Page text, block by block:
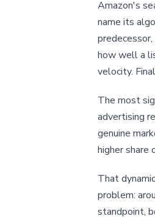
Amazon's
name its
how well a
velocity.
The most
advertising
genuine
higher
That
problem:
standpoint,